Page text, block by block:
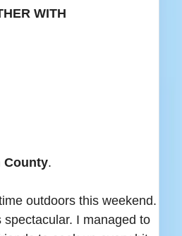
WITH
County.
outdoors this weekend.
I managed to